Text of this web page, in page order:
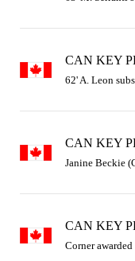
CAN KEY
62' A. Leon
CAN KEY
Janine Beckie
CAN KEY
Corner